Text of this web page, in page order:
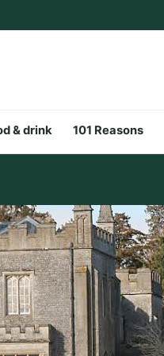
& drink 101 Reasons